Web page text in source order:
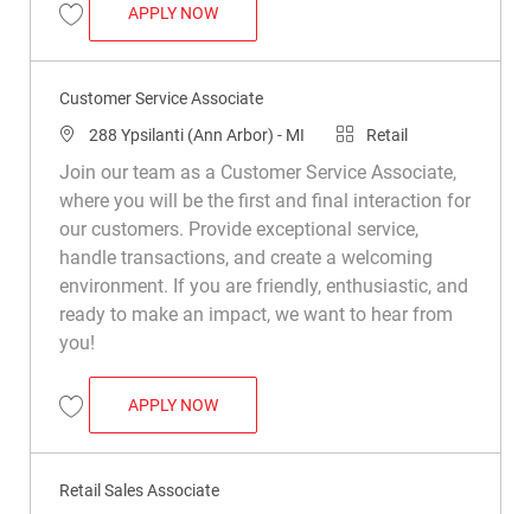
Save Retail Sales Associate R017537
APPLY NOWRETAIL SALES ASSOCIATE
Customer Service Associate
Location
288 Ypsilanti (Ann Arbor) - MI Category
Retail
Join our team as a Customer Service Associate,
where you will be the first and final interaction for
our customers. Provide exceptional service,
handle transactions, and create a welcoming
environment. If you are friendly, enthusiastic, and
ready to make an impact, we want to hear from
you!
Save Customer Service Associate R045088
APPLY NOWCUSTOMER SERVICE ASSOCIATE
Retail Sales Associate